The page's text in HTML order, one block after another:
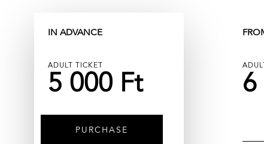
IN ADVANCE
ADULT TICKET
5 000 Ft
PURCHASE
6